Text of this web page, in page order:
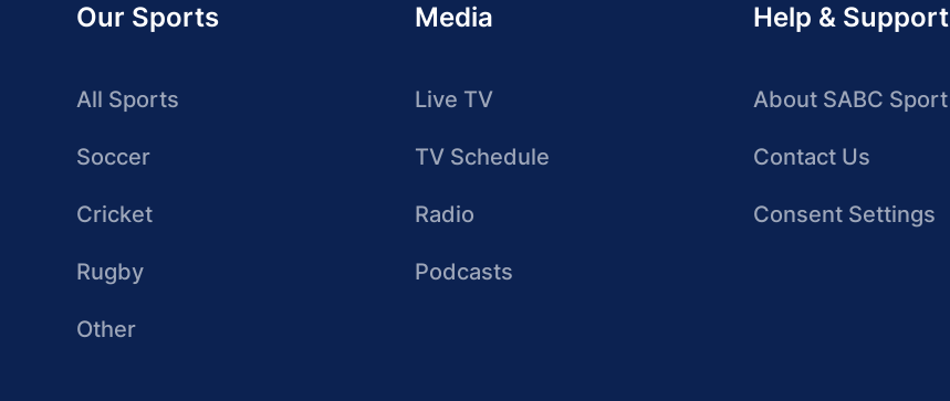
Our Sports
All Sports
Soccer
Cricket
Rugby
Other
Media
Live TV
TV Schedule
Radio
Podcasts
Help & Support
About SABC Sport
Contact Us
Consent Settings